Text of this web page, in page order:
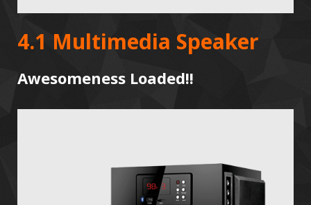
4.1 Multimedia Speaker
Awesomeness Loaded!!